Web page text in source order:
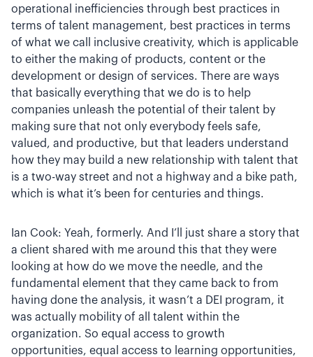
operational inefficiencies through best practices in
terms of talent management, best practices in terms
of what we call inclusive creativity, which is applicable
to either the making of products, content or the
development or design of services. There are ways
that basically everything that we do is to help
companies unleash the potential of their talent by
making sure that not only everybody feels safe,
valued, and productive, but that leaders understand
how they may build a new relationship with talent that
is a two-way street and not a highway and a bike path,
which is what it’s been for centuries and things.
Ian Cook: Yeah, formerly. And I’ll just share a story that
a client shared with me around this that they were
looking at how do we move the needle, and the
fundamental element that they came back to from
having done the analysis, it wasn’t a DEI program, it
was actually mobility of all talent within the
organization. So equal access to growth
opportunities, equal access to learning opportunities,